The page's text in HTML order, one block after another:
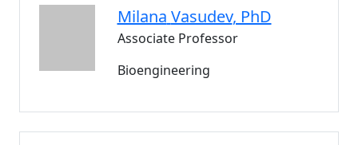
Milana Vasudev, PhD
Associate Professor
Bioengineering